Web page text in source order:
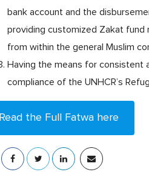
bank account and the
providing customized Zakat fund
from within the general Muslim
Having the means for consistent
compliance of the UNHCR’s
Read the Full Fatwa here